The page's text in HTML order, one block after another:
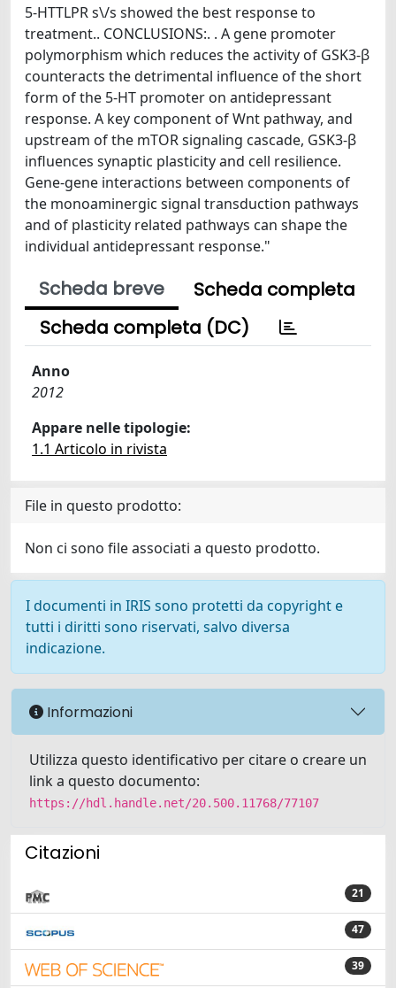
5-HTTLPR s\/s showed the best response to
treatment.. CONCLUSIONS:. . A gene promoter
polymorphism which reduces the activity of GSK3-β
counteracts the detrimental influence of the short
form of the 5-HT promoter on antidepressant
response. A key component of Wnt pathway, and
upstream of the mTOR signaling cascade, GSK3-β
influences synaptic plasticity and cell resilience.
Gene-gene interactions between components of
the monoaminergic signal transduction pathways
and of plasticity related pathways can shape the
individual antidepressant response."
Scheda breve
Scheda completa
Scheda completa (DC)
Anno
2012
Appare nelle tipologie:
1.1 Articolo in rivista
File in questo prodotto:
Non ci sono file associati a questo prodotto.
I documenti in IRIS sono protetti da copyright e
tutti i diritti sono riservati, salvo diversa
indicazione.
Informazioni
Utilizza questo identificativo per citare o creare un
link a questo documento:
https://hdl.handle.net/20.500.11768/77107
Citazioni
21
47
39